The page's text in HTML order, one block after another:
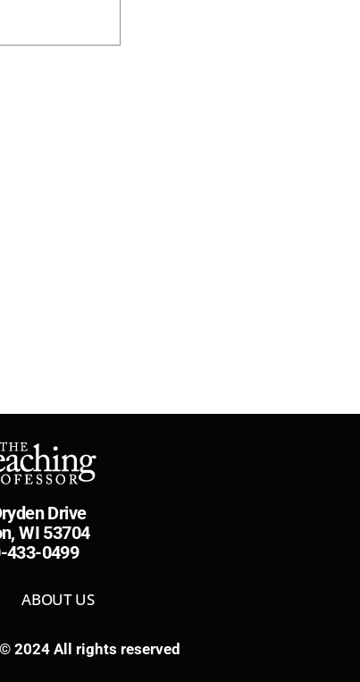
Drive
WI 53704
433-0499
ABOUT US
2024 All rights reserved